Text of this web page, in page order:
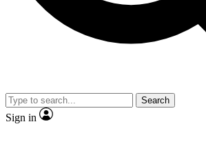
Search
Sign in